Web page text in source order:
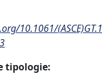
10.1061/
tipologie: